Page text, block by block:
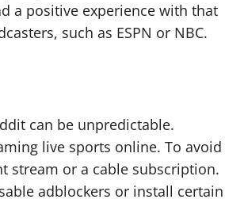
a positive experience with that
such as ESPN or NBC.
can be unpredictable.
live sports online. To avoid
stream or a cable subscription.
adblockers or install certain